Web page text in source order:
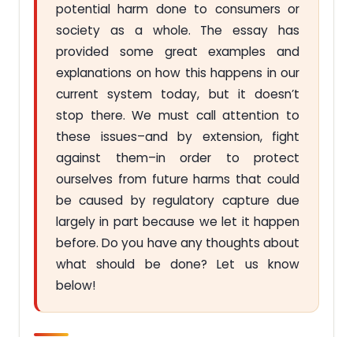
potential harm done to consumers or
society as a whole. The essay has
provided some great examples and
explanations on how this happens in our
current system today, but it doesn’t
stop there. We must call attention to
these issues–and by extension, fight
against them–in order to protect
ourselves from future harms that could
be caused by regulatory capture due
largely in part because we let it happen
before. Do you have any thoughts about
what should be done? Let us know
below!